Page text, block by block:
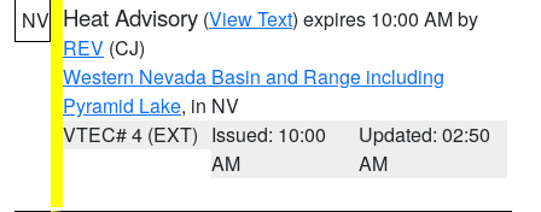
NV Heat Advisory (View Text) expires 10:00 AM by
REV (CJ)
Western Nevada Basin and Range including
Pyramid Lake, in NV
VTEC# 4 (EXT) Issued: 10:00
AM
Updated: 02:50
AM